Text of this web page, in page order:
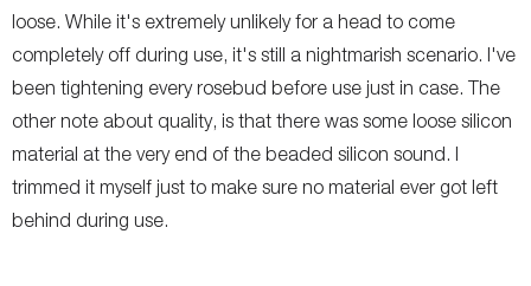
loose. While it's extremely unlikely for a head to come
completely off during use, it's still a nightmarish scenario. I've
been tightening every rosebud before use just in case. The
other note about quality, is that there was some loose silicon
material at the very end of the beaded silicon sound. I
trimmed it myself just to make sure no material ever got left
behind during use.